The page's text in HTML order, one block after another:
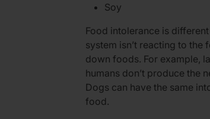
Soy
Food intolerance is
system isn’t reacting to
down foods. For example,
humans don’t produce the
Dogs can have the same
food.